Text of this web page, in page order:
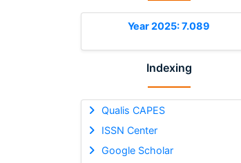
Year 2025: 7.089
Indexing
Qualis CAPES
ISSN Center
Google Scholar